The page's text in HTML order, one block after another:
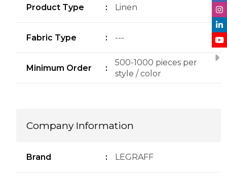
Product Type : Linen
Fabric Type : ---
Minimum Order :
500-1000 pieces per
style / color
Company Information
Brand : LEGRAFF